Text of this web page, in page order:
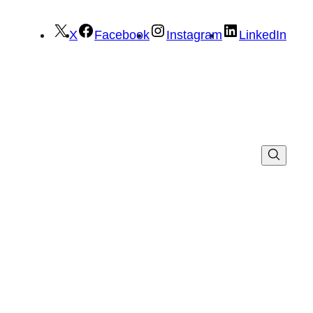
X Facebook Instagram LinkedIn